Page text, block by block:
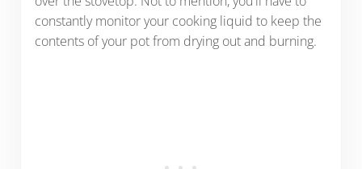
constantly monitor your cooking liquid to keep the
contents of your pot from drying out and burning.